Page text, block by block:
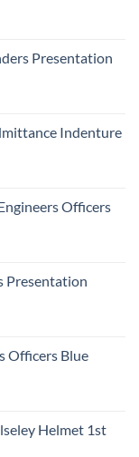
Presentation
Indenture
Officers
Presentation
Officers Blue
Helmet 1st